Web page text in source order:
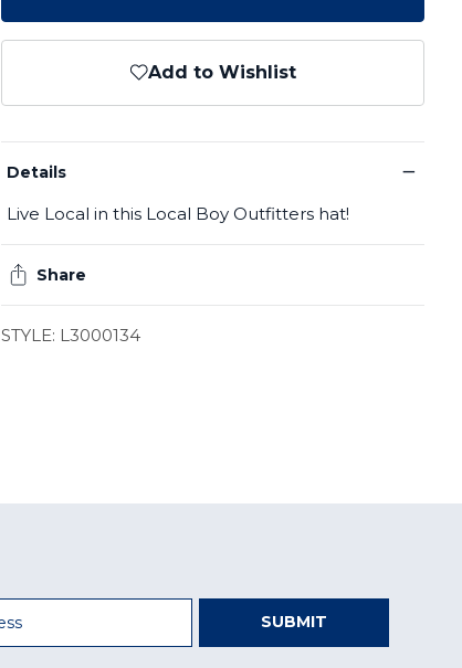
Add to Wishlist
Details −
Live Local in this Local Boy Outfitters hat!
Share
STYLE: L3000134
SUBMIT